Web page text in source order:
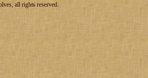
all rights reserved.